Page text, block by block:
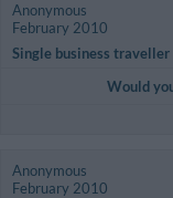
Anonymous
February 2010
Single business traveller
Would
Anonymous
February 2010